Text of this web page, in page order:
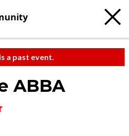
a past event.
ABBA